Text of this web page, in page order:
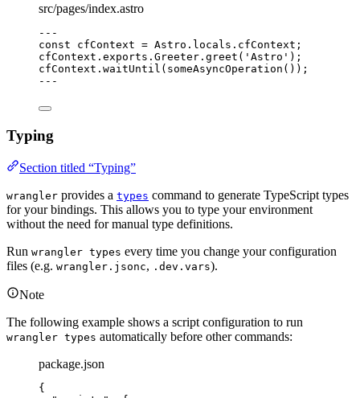
src/pages/index.astro
---
const cfContext = Astro . locals . cfContext ;
cfContext . exports . Greeter . greet ( ' Astro ' );
cfContext . waitUntil ( someAsyncOperation ());
---
Typing
Section titled “Typing”
wrangler provides a types command to generate TypeScript types
for your bindings. This allows you to type your environment
without the need for manual type definitions.
Run wrangler types every time you change your configuration
files (e.g. wrangler.jsonc, .dev.vars).
Note
The following example shows a script configuration to run
wrangler types automatically before other commands:
package.json
{